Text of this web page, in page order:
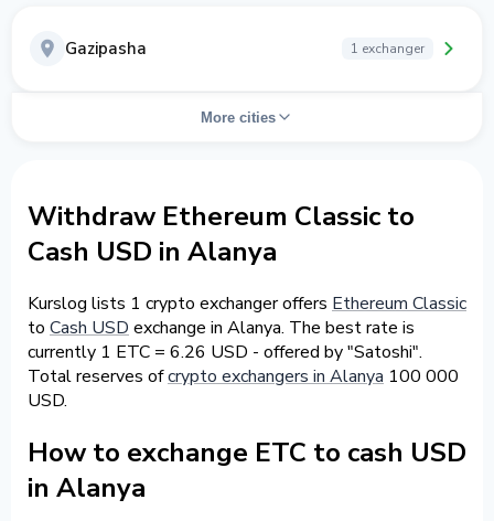
Gazipasha 1 exchanger
More cities
Withdraw Ethereum Classic to
Cash USD in Alanya
Kurslog lists 1 crypto exchanger offers Ethereum Classic
to Cash USD exchange in Alanya. The best rate is
currently 1 ETC = 6.26 USD - offered by "Satoshi".
Total reserves ofcrypto exchangers in Alanya 100 000
USD.
How to exchange ETC to cash USD
in Alanya